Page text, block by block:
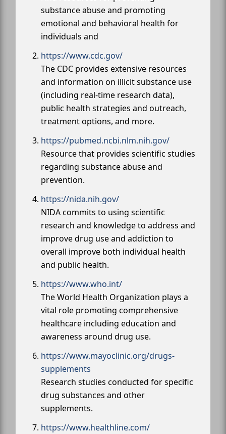
substance abuse and promoting
emotional and behavioral health for
individuals and
https://www.cdc.gov/
The CDC provides extensive resources
and information on illicit substance use
(including real-time research data),
public health strategies and outreach,
treatment options, and more.
https://pubmed.ncbi.nlm.nih.gov/
Resource that provides scientific studies
regarding substance abuse and
prevention.
https://nida.nih.gov/
NIDA commits to using scientific
research and knowledge to address and
improve drug use and addiction to
overall improve both individual health
and public health.
https://www.who.int/
The World Health Organization plays a
vital role promoting comprehensive
healthcare including education and
awareness around drug use.
https://www.mayoclinic.org/drugs-
supplements
Research studies conducted for specific
drug substances and other
supplements.
https://www.healthline.com/